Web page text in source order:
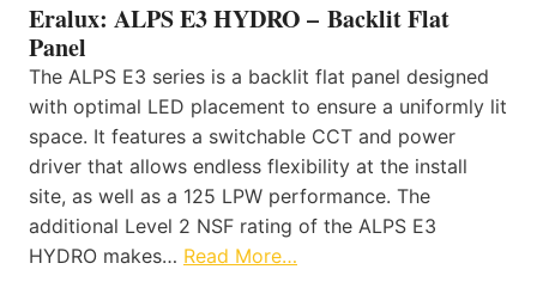
Eralux: ALPS E3 HYDRO – Backlit Flat
Panel
The ALPS E3 series is a backlit flat panel designed
with optimal LED placement to ensure a uniformly lit
space. It features a switchable CCT and power
driver that allows endless flexibility at the install
site, as well as a 125 LPW performance. The
additional Level 2 NSF rating of the ALPS E3
HYDRO makes… Read More…